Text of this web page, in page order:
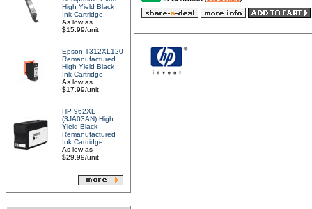
High Yield Black
Ink Cartridge
As low as
$15.99/unit
Epson T312XL120
Remanufactured
High Yield Black
Ink Cartridge
As low as
$17.99/unit
HP 962XL
(3JA03AN) High
Yield Black
Remanufactured
Ink Cartridge
As low as
$29.99/unit